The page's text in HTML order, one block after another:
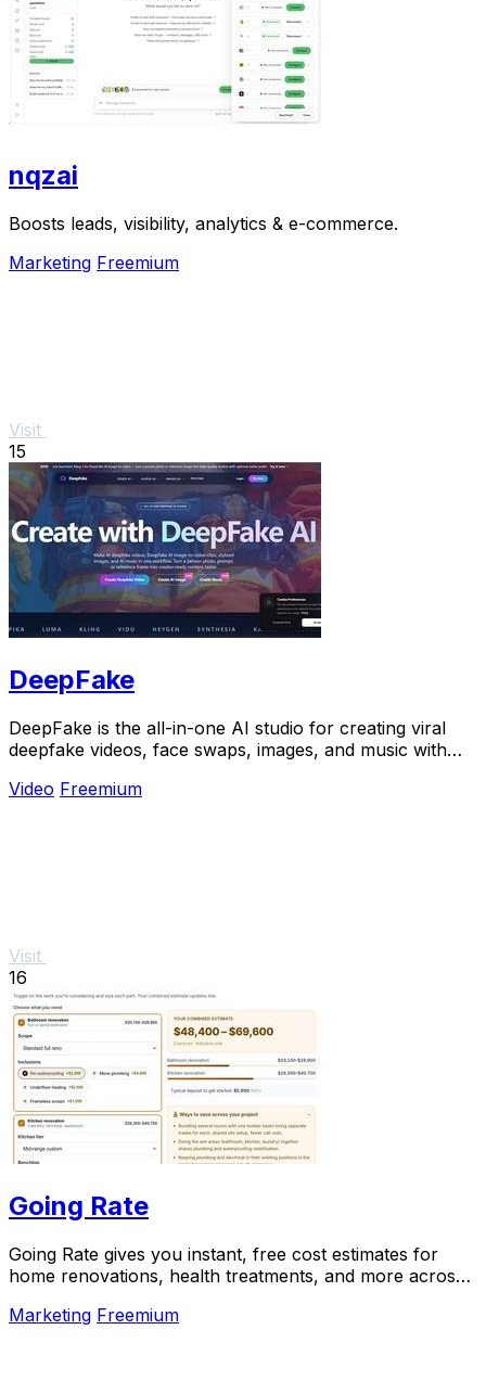
nqzai
Boosts leads, visibility, analytics & e-commerce.
Marketing Freemium
Visit
15
DeepFake
DeepFake is the all-in-one AI studio for creating viral
deepfake videos, face swaps, images, and music with
Video Freemium
Visit
16
Going Rate
Going Rate gives you instant, free cost estimates for
home renovations, health treatments, and more across
Marketing Freemium